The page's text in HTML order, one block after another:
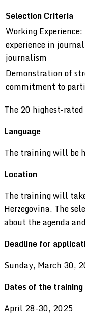
Selection Criteria
Working
experience in
journalism
Demonstration of
commitment to
The 20 highest-
Language
The training will be
Location
The training will
Herzegovina. The
about the agenda
Deadline for
Sunday, March 30,
Dates of the
April 28-30, 2025